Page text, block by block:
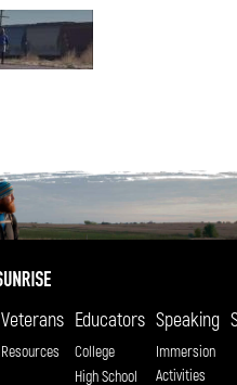
Veterans
Resources
Educators
College
High School
Speaking
Immersion
Activities